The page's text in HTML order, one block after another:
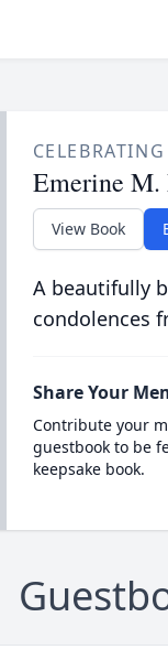
Emerine M.
View Book
A beautifully
condolences
Share Your
Contribute your
guestbook to be
keepsake book.